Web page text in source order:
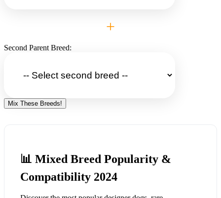
+
Second Parent Breed:
Mix These Breeds!
📊 Mixed Breed Popularity &
Compatibility 2024